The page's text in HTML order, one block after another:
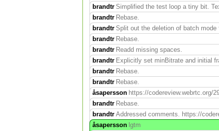
brandtr Simplified the test loop a tiny bit.
brandtr Rebase.
brandtr Split out the deletion of batch mode
brandtr Rebase.
brandtr Readd missing spaces.
brandtr Explicitly set minBitrate and initial
brandtr Rebase.
brandtr Rebase.
åsapersson https://codereview.webrtc.org/
brandtr Rebase.
brandtr Addressed comments. https://
åsapersson lgtm